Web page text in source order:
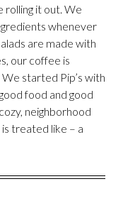
rolling it out. We
whenever
are made with
our coffee is
started Pip’s with
food and good
neighborhood
treated like – a